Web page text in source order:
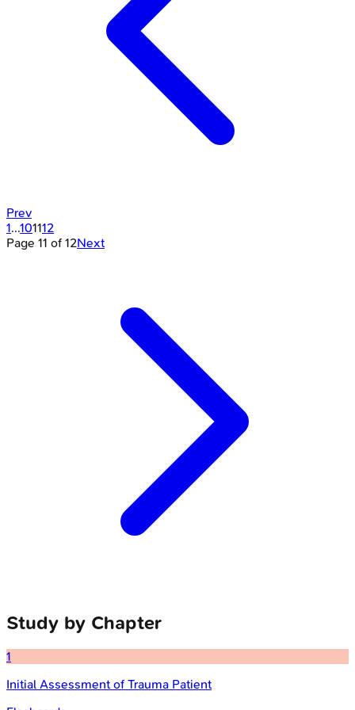
Prev
1...101112
Page 11 of 12Next
Study by Chapter
1
Initial Assessment of Trauma Patient